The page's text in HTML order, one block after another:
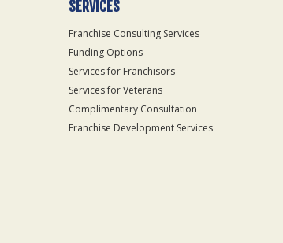
SERVICES
Franchise Consulting Services
Funding Options
Services for Franchisors
Services for Veterans
Complimentary Consultation
Franchise Development Services